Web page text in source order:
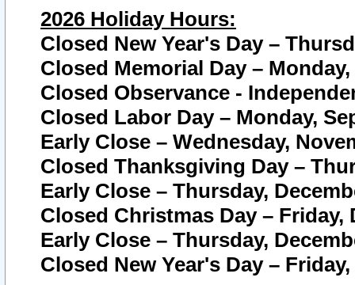
2026 Holiday Hours:
Closed New Year's Day –
Closed Memorial Day – Monday,
Closed Observance -
Closed Labor Day – Monday,
Early Close – Wednesday,
Closed Thanksgiving Day –
Early Close – Thursday,
Closed Christmas Day – Friday,
Early Close – Thursday,
Closed New Year's Day –